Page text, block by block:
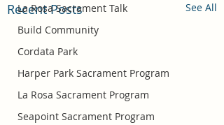
La Rosa Sacrament Talk
Build Community
Cordata Park
Harper Park Sacrament Program
La Rosa Sacrament Program
Seapoint Sacrament Program
Recent Posts See All